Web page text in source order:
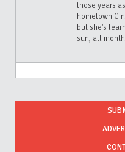
those years
hometown
but she's
sun, all